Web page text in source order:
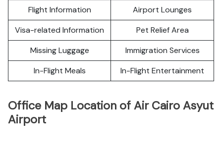
Flight Information
Airport Lounges
Visa-related Information
Pet Relief Area
Missing Luggage
Immigration Services
In-Flight Meals
In-Flight Entertainment
Office Map Location of Air Cairo Asyut
Airport